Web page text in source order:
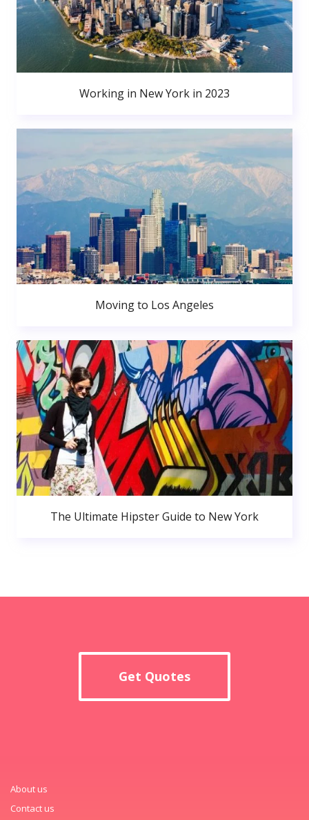
Working in New York in 2023
Moving to Los Angeles
The Ultimate Hipster Guide to New York
Get Quotes
About us
Contact us